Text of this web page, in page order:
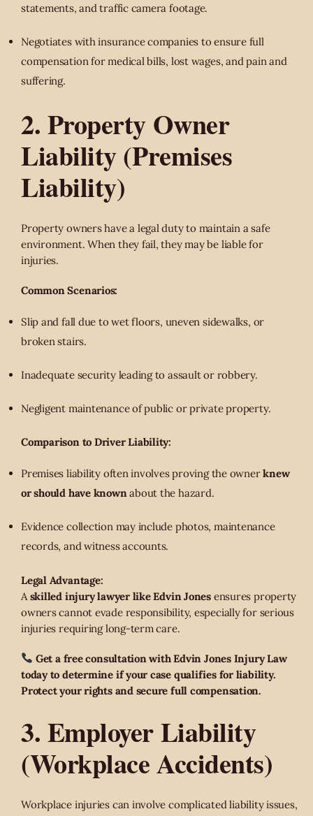
statements, and traffic camera footage.
Negotiates with insurance companies to ensure full
compensation for medical bills, lost wages, and pain and
suffering.
2. Property Owner
Liability (Premises
Liability)
Property owners have a legal duty to maintain a safe
environment. When they fail, they may be liable for
injuries.
Common Scenarios:
Slip and fall due to wet floors, uneven sidewalks, or
broken stairs.
Inadequate security leading to assault or robbery.
Negligent maintenance of public or private property.
Comparison to Driver Liability:
Premises liability often involves proving the ownerknew
or should have knownabout the hazard.
Evidence collection may include photos, maintenance
records, and witness accounts.
Legal Advantage:
A skilled injury lawyer like Edvin Jones ensures property
owners cannot evade responsibility, especially for serious
injuries requiring long-term care.
Get a free consultation with Edvin Jones Injury Law
today to determine if your case qualifies for liability.
Protect your rights and secure full compensation.
3. Employer Liability
(Workplace Accidents)
Workplace injuries can involve complicated liability issues,